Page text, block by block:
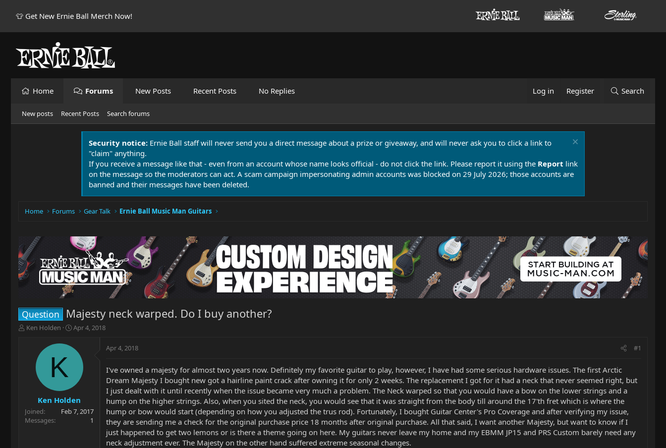
👕 Get New Ernie Ball Merch Now!
Home Forums New Posts Recent Posts No Replies Log in Register Search
New posts Recent Posts Search forums
Security notice: Ernie Ball staff will never send you a direct message about a prize or giveaway, and will never ask you to click a link to
"claim" anything.
If you receive a message like that - even from an account whose name looks official - do not click the link. Please report it using the Report link
on the message so the moderators can act. A scam campaign impersonating admin accounts was blocked on 29 July 2026; those accounts are
banned and their messages have been deleted.
Home Forums Gear Talk Ernie Ball Music Man Guitars
Question Majesty neck warped. Do I buy another?
T
r
t
e
Ken Holden
S
t
e
Apr 4, 2018
K
Ken Holden
Joined
Feb 7, 2017
Messages
1
Apr 4, 2018 #1
I've owned a majesty for almost two years now. Definitely my favorite guitar to play, however, I have had some serious hardware issues. The first Arctic
Dream Majesty I bought new got a hairline paint crack after owning it for only 2 weeks. The replacement I got for it had a neck that never seemed right, but
I just dealt with it until recently when the issue became very much a problem. The Neck warped so that you would have a bow on the lower strings and a
hump on the higher strings. Also, when you sited the neck, you would see that it was straight from the body till around the 17'th fret which is where the
hump or bow would start (depending on how you adjusted the trus rod). Fortunately, I bought Guitar Center's Pro Coverage and after verifying my issue,
they are sending me a check for the original purchase price 18 months after original purchase. All that said, I want another Majesty, but want to know if I
just happened to get two lemons or is there a theme going on here. My guitars never leave my home and my EBMM JP15 and PRS Custom barely need any
neck adjustment ever. The Majesty on the other hand suffered extreme seasonal changes.